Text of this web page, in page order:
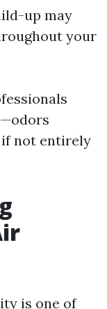
up may
your
not entirely
is one of